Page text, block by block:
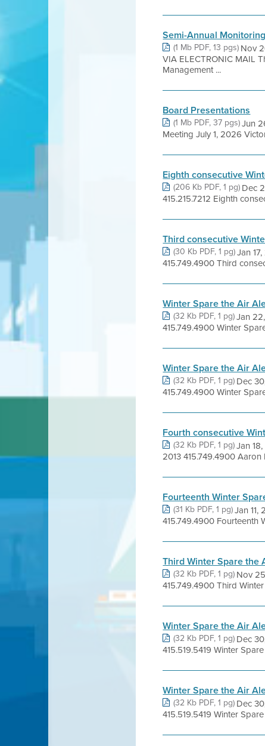
Semi-Annual
(1 Mb PDF, 13 pgs) Nov
VIA ELECTRONIC MAIL
Management ...
Board Presentations
(1 Mb PDF, 37 pgs)Jun
Meeting July 1, 2026
Eighth consecutive
(206 Kb PDF, 1 pg) Dec
415.215.7212 Eighth
Third consecutive
(30 Kb PDF, 1 pg)Jan
415.749.4900 Third
Winter Spare the Air
(32 Kb PDF, 1 pg)Jan
415.749.4900 Winter
Winter Spare the Air
(32 Kb PDF, 1 pg) Dec
415.749.4900 Winter
Fourth consecutive
(32 Kb PDF, 1 pg)Jan
2013 415.749.4900 Aaron
Fourteenth Winter
(31 Kb PDF, 1 pg)Jan 11,
415.749.4900 Fourteenth
Third Winter Spare the
(32 Kb PDF, 1 pg) Nov
415.749.4900 Third
Winter Spare the Air
(32 Kb PDF, 1 pg) Dec
415.519.5419 Winter
Winter Spare the Air
(32 Kb PDF, 1 pg) Dec
415.519.5419 Winter